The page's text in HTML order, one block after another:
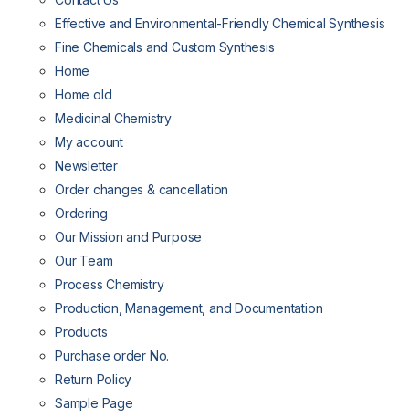
Effective and Environmental-Friendly Chemical Synthesis
Fine Chemicals and Custom Synthesis
Home
Home old
Medicinal Chemistry
My account
Newsletter
Order changes & cancellation
Ordering
Our Mission and Purpose
Our Team
Process Chemistry
Production, Management, and Documentation
Products
Purchase order No.
Return Policy
Sample Page